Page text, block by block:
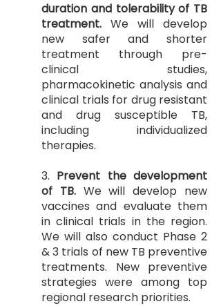
duration and tolerability of TB
treatment. We will develop
new safer and shorter
treatment through pre-
clinical studies,
pharmacokinetic analysis and
clinical trials for drug resistant
and drug susceptible TB,
including individualized
therapies.
3. Prevent the development
of TB.We will develop new
vaccines and evaluate them
in clinical trials in the region.
We will also conduct Phase 2
& 3 trials of new TB preventive
treatments. New preventive
strategies were among top
regional research priorities.